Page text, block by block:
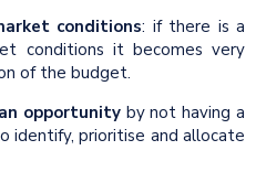
conditions: if there is a
conditions it becomes very
of the budget.
opportunityby not having a
identify, prioritise and allocate